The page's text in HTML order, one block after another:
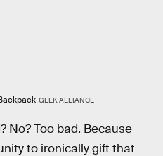
GEEK ALLIANCE
No? Too bad. Because
to ironically gift that